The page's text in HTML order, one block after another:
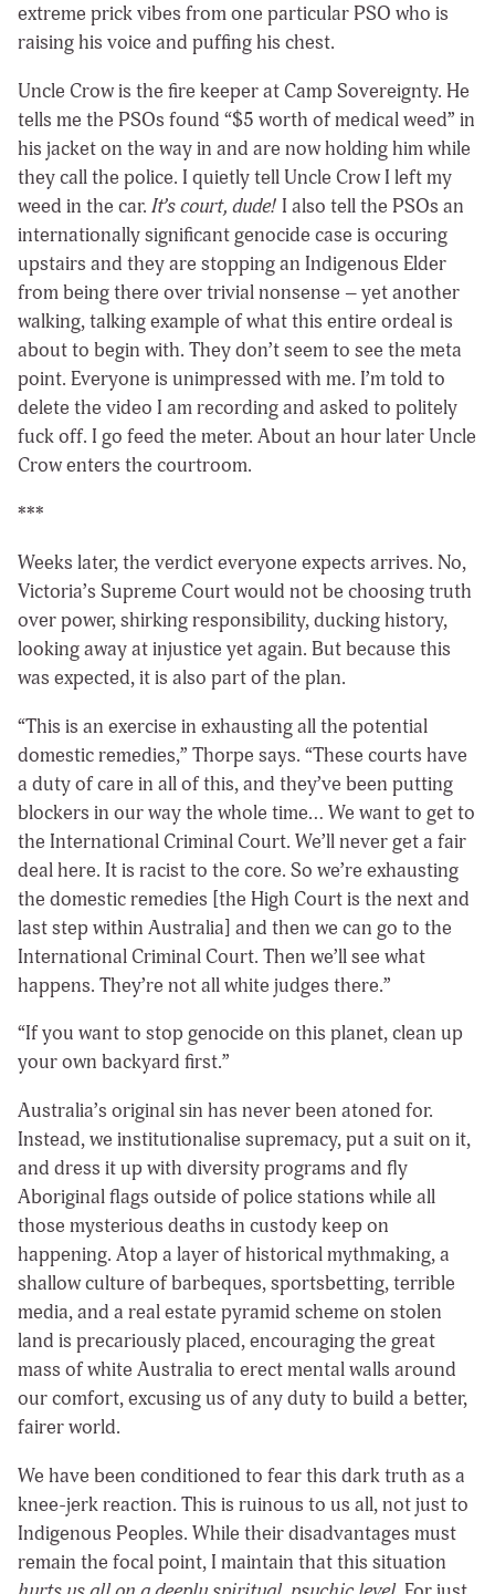
extreme prick vibes from one particular PSO who is
raising his voice and puffing his chest.
Uncle Crow is the fire keeper at Camp Sovereignty. He
tells me the PSOs found “$5 worth of medical weed” in
his jacket on the way in and are now holding him while
they call the police. I quietly tell Uncle Crow I left my
weed in the car. It’s court, dude! I also tell the PSOs an
internationally significant genocide case is occuring
upstairs and they are stopping an Indigenous Elder
from being there over trivial nonsense – yet another
walking, talking example of what this entire ordeal is
about to begin with. They don’t seem to see the meta
point. Everyone is unimpressed with me. I’m told to
delete the video I am recording and asked to politely
fuck off. I go feed the meter. About an hour later Uncle
Crow enters the courtroom.
***
Weeks later, the verdict everyone expects arrives. No,
Victoria’s Supreme Court would not be choosing truth
over power, shirking responsibility, ducking history,
looking away at injustice yet again. But because this
was expected, it is also part of the plan.
“This is an exercise in exhausting all the potential
domestic remedies,” Thorpe says. “These courts have
a duty of care in all of this, and they’ve been putting
blockers in our way the whole time… We want to get to
the International Criminal Court. We’ll never get a fair
deal here. It is racist to the core. So we’re exhausting
the domestic remedies [the High Court is the next and
last step within Australia] and then we can go to the
International Criminal Court. Then we’ll see what
happens. They’re not all white judges there.”
“If you want to stop genocide on this planet, clean up
your own backyard first.”
Australia’s original sin has never been atoned for.
Instead, we institutionalise supremacy, put a suit on it,
and dress it up with diversity programs and fly
Aboriginal flags outside of police stations while all
those mysterious deaths in custody keep on
happening. Atop a layer of historical mythmaking, a
shallow culture of barbeques, sportsbetting, terrible
media, and a real estate pyramid scheme on stolen
land is precariously placed, encouraging the great
mass of white Australia to erect mental walls around
our comfort, excusing us of any duty to build a better,
fairer world.
We have been conditioned to fear this dark truth as a
knee-jerk reaction. This is ruinous to us all, not just to
Indigenous Peoples. While their disadvantages must
remain the focal point, I maintain that this situation